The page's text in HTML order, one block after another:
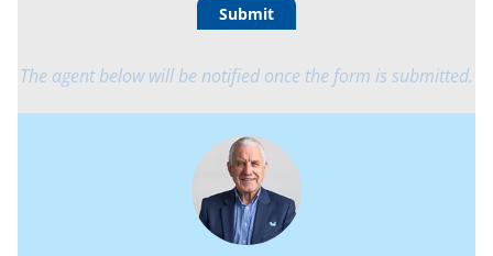
Submit
The agent below will be notified once the form is submitted.